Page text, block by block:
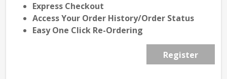
Express Checkout
Access Your Order History/Order Status
Easy One Click Re-Ordering
Register